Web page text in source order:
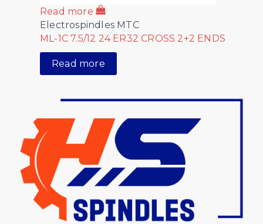
Read more
Electrospindles MTC
ML-1C 7.5/12 24 ER32 CROSS 2+2 ENDS
Read more